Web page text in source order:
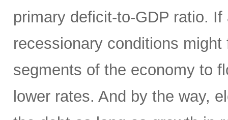
primary deficit-to-GDP ratio.
recessionary conditions
segments of the economy to
lower rates. And by the way,